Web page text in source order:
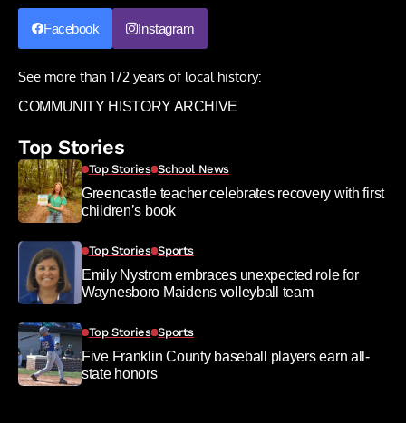
Facebook Instagram
See more than 172 years of local history:
COMMUNITY HISTORY ARCHIVE
Top Stories
Top Stories School News
Greencastle teacher celebrates recovery with first
children’s book
Top Stories Sports
Emily Nystrom embraces unexpected role for
Waynesboro Maidens volleyball team
Top Stories Sports
Five Franklin County baseball players earn all-
state honors